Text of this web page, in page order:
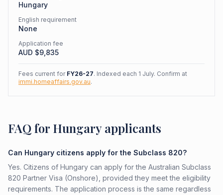
Hungary
English requirement
None
Application fee
AUD $9,835
Fees current for FY26-27. Indexed each 1 July. Confirm at
immi.homeaffairs.gov.au.
FAQ for Hungary applicants
Can Hungary citizens apply for the Subclass 820?
Yes. Citizens of Hungary can apply for the Australian Subclass
820 Partner Visa (Onshore), provided they meet the eligibility
requirements. The application process is the same regardless